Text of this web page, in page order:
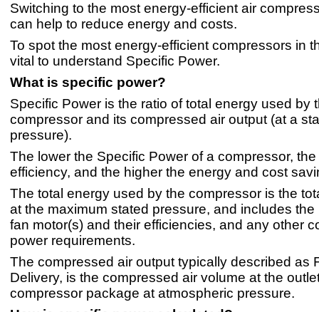
Switching to the most energy-efficient air
can help to reduce energy and costs.
To spot the most energy-efficient compressors in
vital to understand Specific Power.
What is specific power?
Specific Power is the ratio of total energy used by
compressor and its compressed air output (at a
pressure).
The lower the Specific Power of a compressor,
efficiency, and the higher the energy and cost
The total energy used by the compressor is the
at the maximum stated pressure, and includes the
fan motor(s) and their efficiencies, and any other
power requirements.
The compressed air output typically described as
Delivery, is the compressed air volume at the
compressor package at atmospheric pressure.